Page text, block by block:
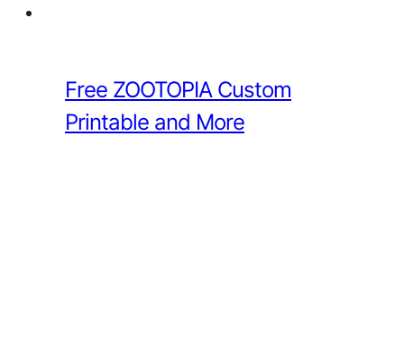
Free ZOOTOPIA Custom
Printable and More